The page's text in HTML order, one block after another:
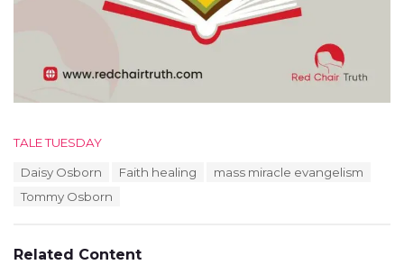
C
e
TALE TUESDAY
Daisy Osborn Faith healing
mass miracle evangelism
Tommy Osborn
Related Content